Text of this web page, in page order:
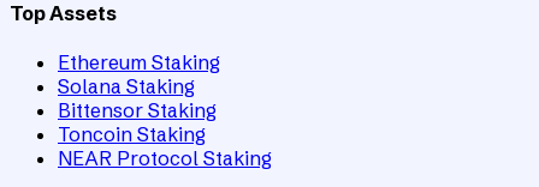
Top Assets
Ethereum Staking
Solana Staking
Bittensor Staking
Toncoin Staking
NEAR Protocol Staking